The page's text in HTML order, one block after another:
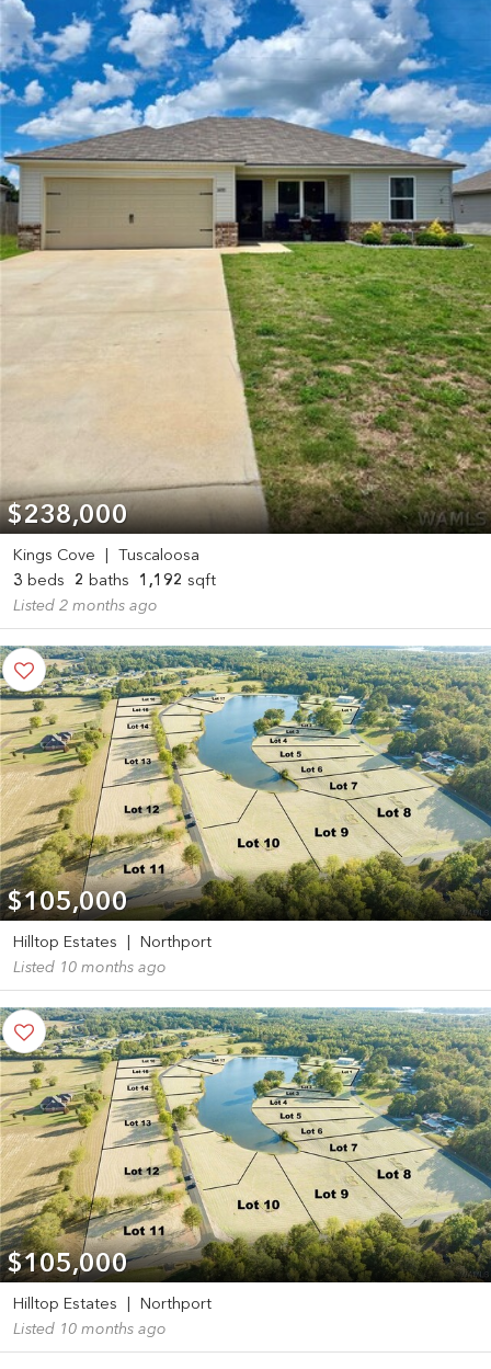
$238,000
Kings Cove
Tuscaloosa
3 beds 2 baths 1,192 sqft
Listed 2 months ago
$105,000
Hilltop Estates
Northport
Listed 10 months ago
$105,000
Hilltop Estates
Northport
Listed 10 months ago